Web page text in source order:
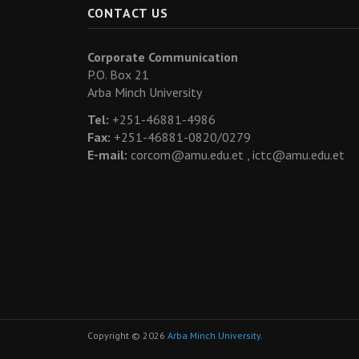
CONTACT US
Corporate Communication
P.O. Box 21
Arba Minch University
Tel: +251-46881-4986
Fax: +251-46881-0820/0279
E-mail: corcom@amu.edu.et , ictc@amu.edu.et
Copyright © 2026 Arba Minch University.